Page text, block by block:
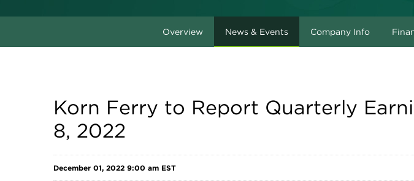
Overview News & Events Company Info
Korn Ferry to Report Quarterly
8, 2022
December 01, 2022 9:00 am EST